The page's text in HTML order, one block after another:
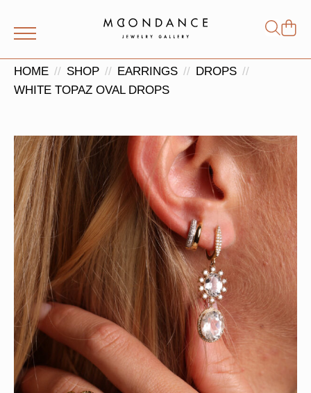
for:
HOME SHOP EARRINGS
DROPS
WHITE TOPAZ OVAL DROPS